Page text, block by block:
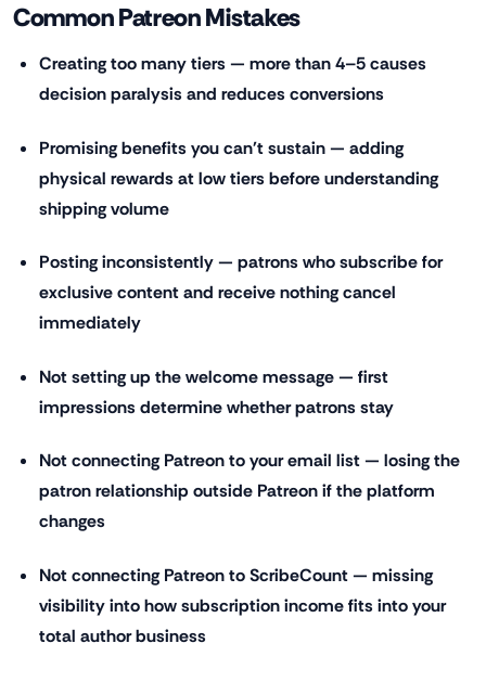
Common Patreon Mistakes
Creating too many tiers — more than 4–5 causes
decision paralysis and reduces conversions
Promising benefits you can't sustain — adding
physical rewards at low tiers before understanding
shipping volume
Posting inconsistently — patrons who subscribe for
exclusive content and receive nothing cancel
immediately
Not setting up the welcome message — first
impressions determine whether patrons stay
Not connecting Patreon to your email list — losing the
patron relationship outside Patreon if the platform
changes
Not connecting Patreon to ScribeCount — missing
visibility into how subscription income fits into your
total author business